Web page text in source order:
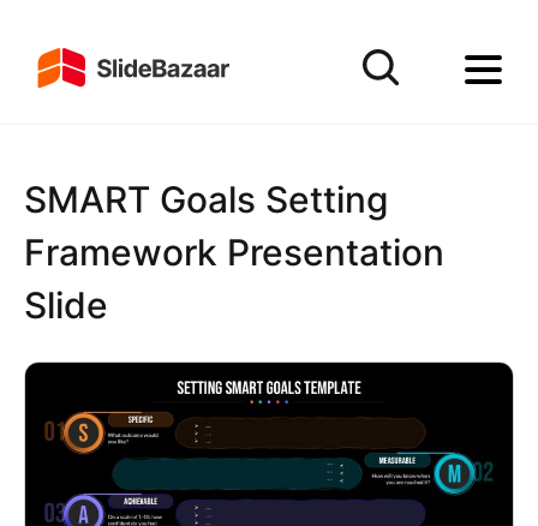
SMART Goals Setting
Framework Presentation
Slide